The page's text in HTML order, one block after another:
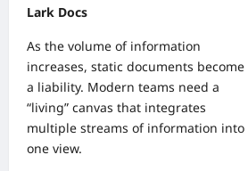
Lark Docs
As the volume of information
increases, static documents become
a liability. Modern teams need a
“living” canvas that integrates
multiple streams of information into
one view.